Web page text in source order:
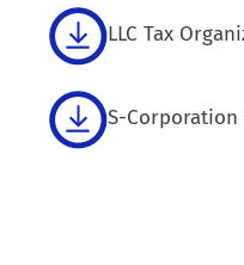
LLC Tax
S-Corporation